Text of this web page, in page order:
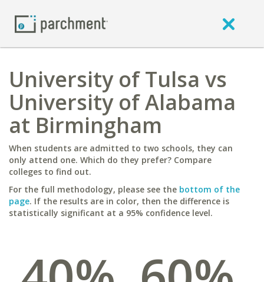
University of Tulsa vs
University of Alabama
at Birmingham
When students are admitted to two schools, they can
only attend one. Which do they prefer? Compare
colleges to find out.
For the full methodology, please see the bottom of the
page. If the results are in color, then the difference is
statistically significant at a 95% confidence level.